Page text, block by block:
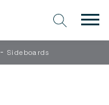
-Sideboards